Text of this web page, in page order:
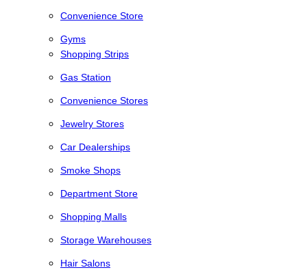
Convenience Store
Gyms
Shopping Strips
Gas Station
Convenience Stores
Jewelry Stores
Car Dealerships
Smoke Shops
Department Store
Shopping Malls
Storage Warehouses
Hair Salons